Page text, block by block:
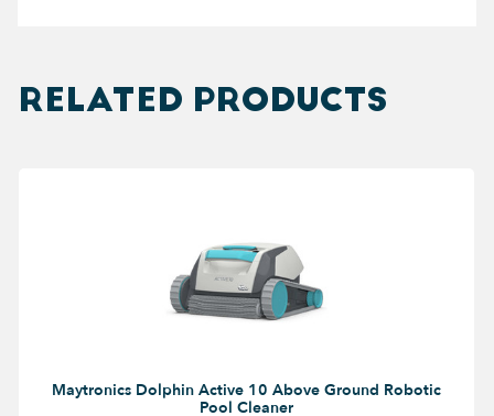
RELATED PRODUCTS
Maytronics Dolphin Active 10 Above Ground Robotic
Pool Cleaner